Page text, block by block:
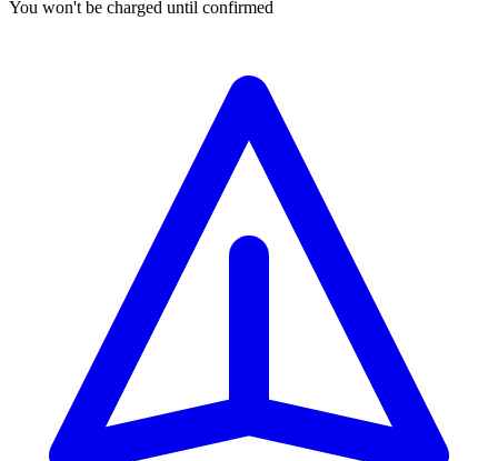
You won't be charged until confirmed